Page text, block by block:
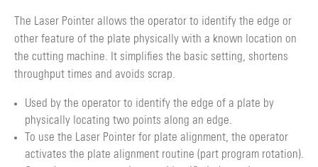
The Laser Pointer allows the operator to identify the edge or
other feature of the plate physically with a known location on
the cutting machine. It simplifies the basic setting, shortens
throughput times and avoids scrap.
Used by the operator to identify the edge of a plate by
physically locating two points along an edge.
To use the Laser Pointer for plate alignment, the operator
activates the plate alignment routine (part program rotation).